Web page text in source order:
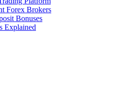
Forex Brokers
Bonuses
Explained